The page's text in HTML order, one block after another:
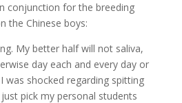
conjunction for the breeding
the Chinese boys:
My better half will not saliva,
day each and every day or
was shocked regarding spitting
pick my personal students